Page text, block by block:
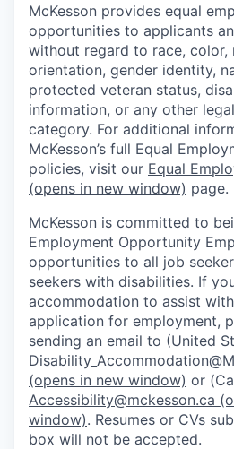
McKesson provides equal
opportunities to applicants
without regard to race, color,
orientation, gender identity,
protected veteran status,
information, or any other
category. For additional
McKesson’s full Equal
policies, visit our Equal
(opens in new window) page.
McKesson is committed to
Employment Opportunity
opportunities to all job
seekers with disabilities. If
accommodation to assist
application for employment,
sending an email to (United
(opens in new window) or
Accessibility@mckesson.ca
window). Resumes or CVs
box will not be accepted.